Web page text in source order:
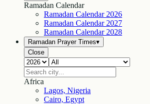
Ramadan Calendar
Ramadan Calendar 2026
Ramadan Calendar 2027
Ramadan Calendar 2028
Ramadan Prayer Times▾
Close
Africa
Lagos, Nigeria
Cairo, Egypt